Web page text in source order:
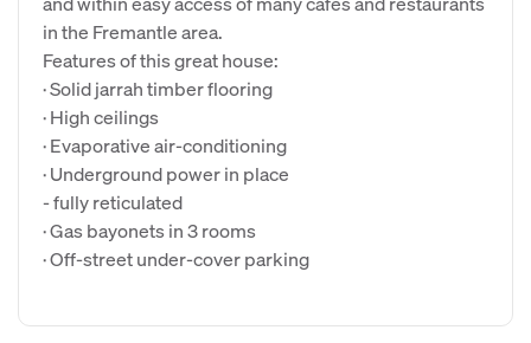
in the Fremantle area.
Features of this great house:
· Solid jarrah timber flooring
· High ceilings
· Evaporative air-conditioning
· Underground power in place
- fully reticulated
· Gas bayonets in 3 rooms
· Off-street under-cover parking